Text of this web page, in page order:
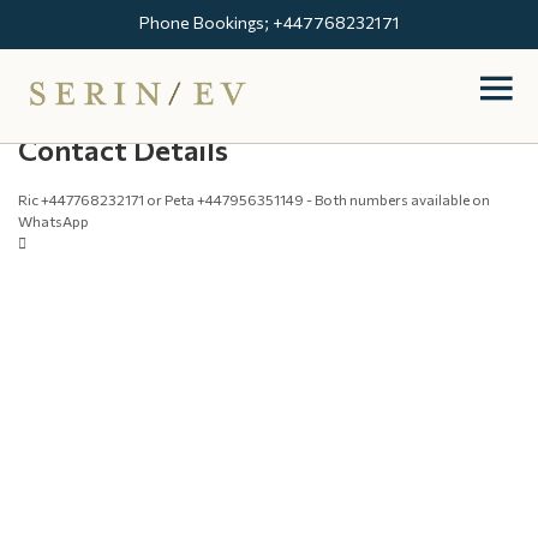
Phone Bookings; +447768232171
Booking
Contact Details
Ric +447768232171 or Peta +447956351149 - Both numbers available on
WhatsApp